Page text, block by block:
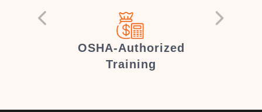
OSHA-Authorized
Training